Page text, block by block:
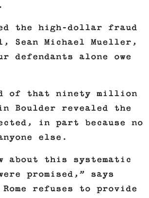
the high-dollar fraud
Sean Michael Mueller,
defendants alone owe
of that ninety million
Boulder revealed the
in part because no
else.
about this systematic
promised,” says
refuses to provide